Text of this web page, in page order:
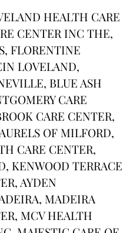
HEALTH CARE
CENTER INC THE,
FLORENTINE
LOVELAND,
BLUE ASH
CARE
CARE CENTER,
OF MILFORD,
CARE CENTER,
KENWOOD TERRACE
AYDEN
MADEIRA
MCV HEALTH